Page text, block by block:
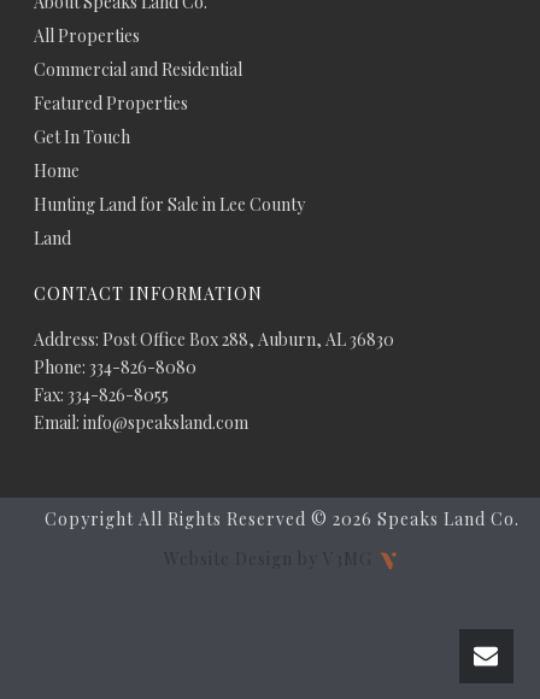
All Properties
Commercial and Residential
Featured Properties
Get In Touch
Home
Hunting Land for Sale in Lee County
Land
CONTACT INFORMATION
Address: Post Office Box 288, Auburn, AL 36830
Phone: 334-826-8080
Fax: 334-826-8055
Email: info@speaksland.com
Copyright All Rights Reserved © 2026 Speaks Land Co.
Website Design by V3MG